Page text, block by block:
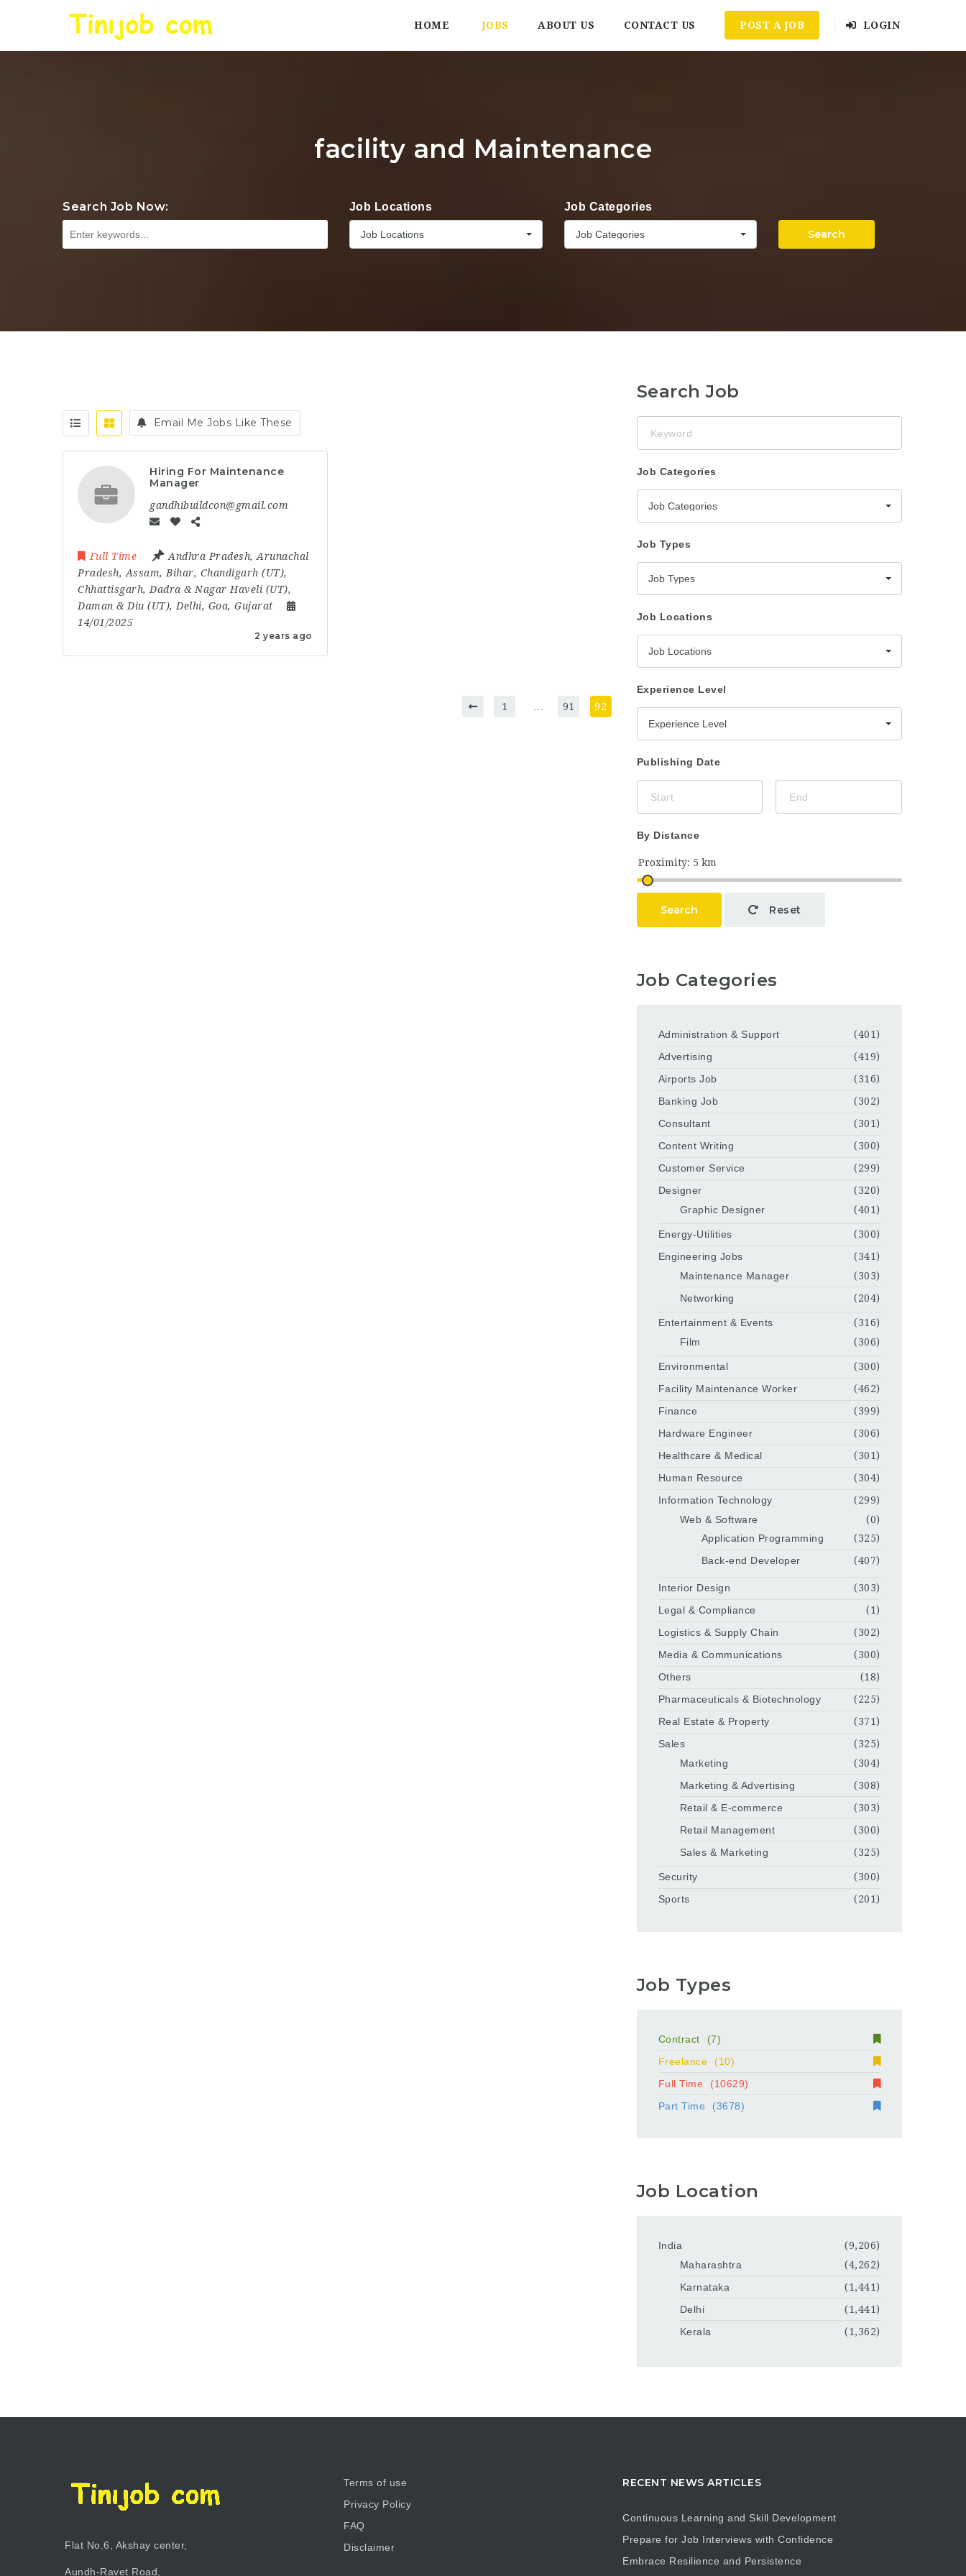
HOME JOBS ABOUT US CONTACT US POST A JOB LOGIN
facility and Maintenance
Search Job Now: Job Locations
Job Locations
Job Categories
Job Categories Search
Email Me Jobs Like These
Hiring For Maintenance
Manager
2 years ago
gandhibuildcon@gmail.com
Full Time Andhra Pradesh, Arunachal
Pradesh, Assam, Bihar, Chandigarh (UT),
Chhattisgarh, Dadra & Nagar Haveli (UT),
Daman & Diu (UT), Delhi, Goa, Gujarat
14/01/2025
1 91 92
Search Job
Job Categories
Job Categories
Job Types
Job Types
Job Locations
Job Locations
Experience Level
Experience Level
Publishing Date
By Distance
Search Reset
Job Categories
Administration & Support
(401)
Advertising
(419)
Airports Job
(316)
Banking Job
(302)
Consultant
(301)
Content Writing
(300)
Customer Service
(299)
Designer
(320)
Graphic Designer
(401)
Energy-Utilities
(300)
Engineering Jobs
(341)
Maintenance Manager
(303)
Networking
(204)
Entertainment & Events
(316)
Film
(306)
Environmental
(300)
Facility Maintenance Worker
(462)
Finance
(399)
Hardware Engineer
(306)
Healthcare & Medical
(301)
Human Resource
(304)
Information Technology
(299)
Web & Software
(0)
Application Programming
(325)
Back-end Developer
(407)
Interior Design
(303)
Legal & Compliance
(1)
Logistics & Supply Chain
(302)
Media & Communications
(300)
Others
(18)
Pharmaceuticals & Biotechnology
(225)
Real Estate & Property
(371)
Sales
(325)
Marketing
(304)
Marketing & Advertising
(308)
Retail & E-commerce
(303)
Retail Management
(300)
Sales & Marketing
(325)
Security
(300)
Sports
(201)
Job Types
Contract
(7)
Freelance
(10)
Full Time
(10629)
Part Time
(3678)
Job Location
India
(9,206)
Maharashtra
(4,262)
Karnataka
(1,441)
Delhi
(1,441)
Kerala
(1,362)
Flat No.6, Akshay center,
Aundh-Ravet Road,
Terms of use
Privacy Policy
FAQ
Disclaimer
RECENT NEWS ARTICLES
Continuous Learning and Skill Development
Prepare for Job Interviews with Confidence
Embrace Resilience and Persistence